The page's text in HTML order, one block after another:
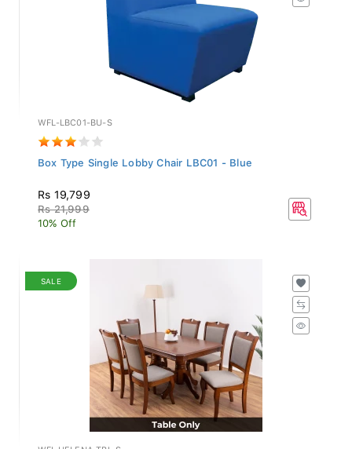
WFL-LBC01-BU-S
Box Type Single Lobby Chair LBC01 - Blue
Rs 19,799
Rs 21,999
10% Off
SALE
WFI-HELENA-TBL-S